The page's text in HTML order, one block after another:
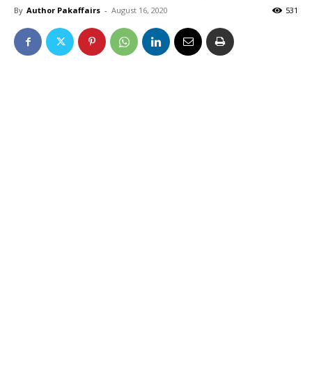
By Author Pakaffairs - August 16, 2020 531